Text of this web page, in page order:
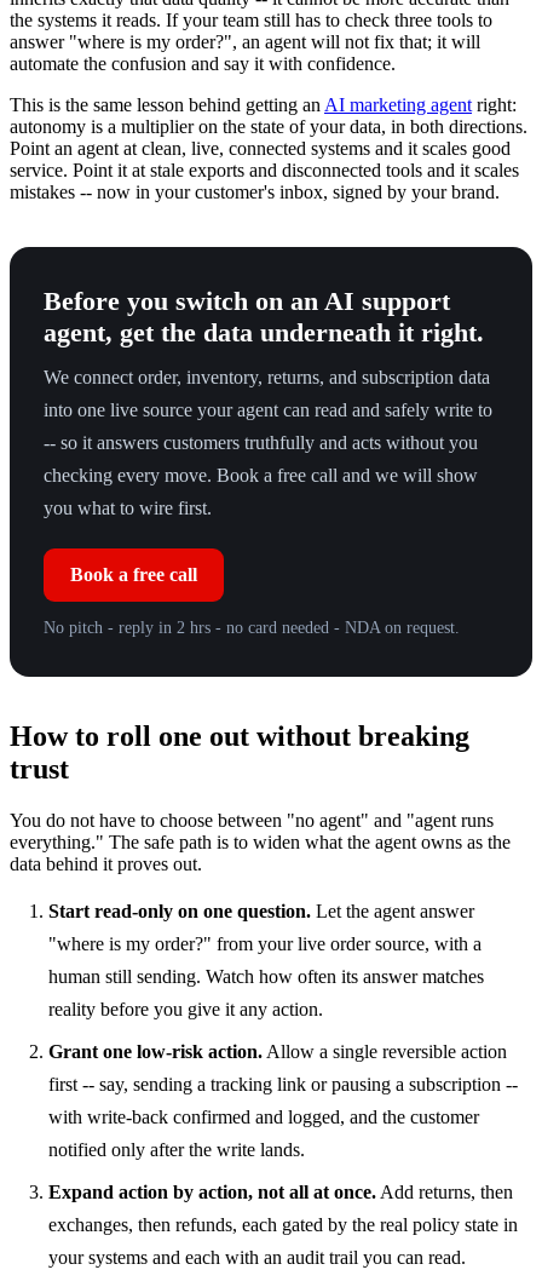
the systems it reads. If your team still has to check three tools to
answer "where is my order?", an agent will not fix that; it will
automate the confusion and say it with confidence.
This is the same lesson behind getting an AI marketing agent right:
autonomy is a multiplier on the state of your data, in both directions.
Point an agent at clean, live, connected systems and it scales good
service. Point it at stale exports and disconnected tools and it scales
mistakes -- now in your customer's inbox, signed by your brand.
Before you switch on an AI support
agent, get the data underneath it right.
We connect order, inventory, returns, and subscription data
into one live source your agent can read and safely write to
-- so it answers customers truthfully and acts without you
checking every move. Book a free call and we will show
you what to wire first.
Book a free call
No pitch - reply in 2 hrs - no card needed - NDA on request.
How to roll one out without breaking
trust
You do not have to choose between "no agent" and "agent runs
everything." The safe path is to widen what the agent owns as the
data behind it proves out.
Start read-only on one question. Let the agent answer
"where is my order?" from your live order source, with a
human still sending. Watch how often its answer matches
reality before you give it any action.
Grant one low-risk action. Allow a single reversible action
first -- say, sending a tracking link or pausing a subscription --
with write-back confirmed and logged, and the customer
notified only after the write lands.
Expand action by action, not all at once. Add returns, then
exchanges, then refunds, each gated by the real policy state in
your systems and each with an audit trail you can read.